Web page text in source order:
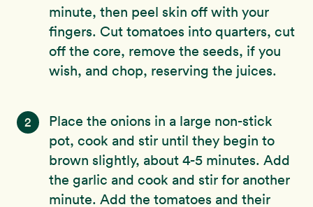
minute, then peel skin off with your
fingers. Cut tomatoes into quarters, cut
off the core, remove the seeds, if you
wish, and chop, reserving the juices.
2
Place the onions in a large non-stick
pot, cook and stir until they begin to
brown slightly, about 4-5 minutes. Add
the garlic and cook and stir for another
minute. Add the tomatoes and their